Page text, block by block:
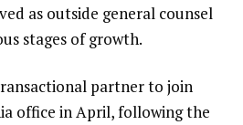
as outside general counsel
stages of growth.
partner to join
office in April, following the